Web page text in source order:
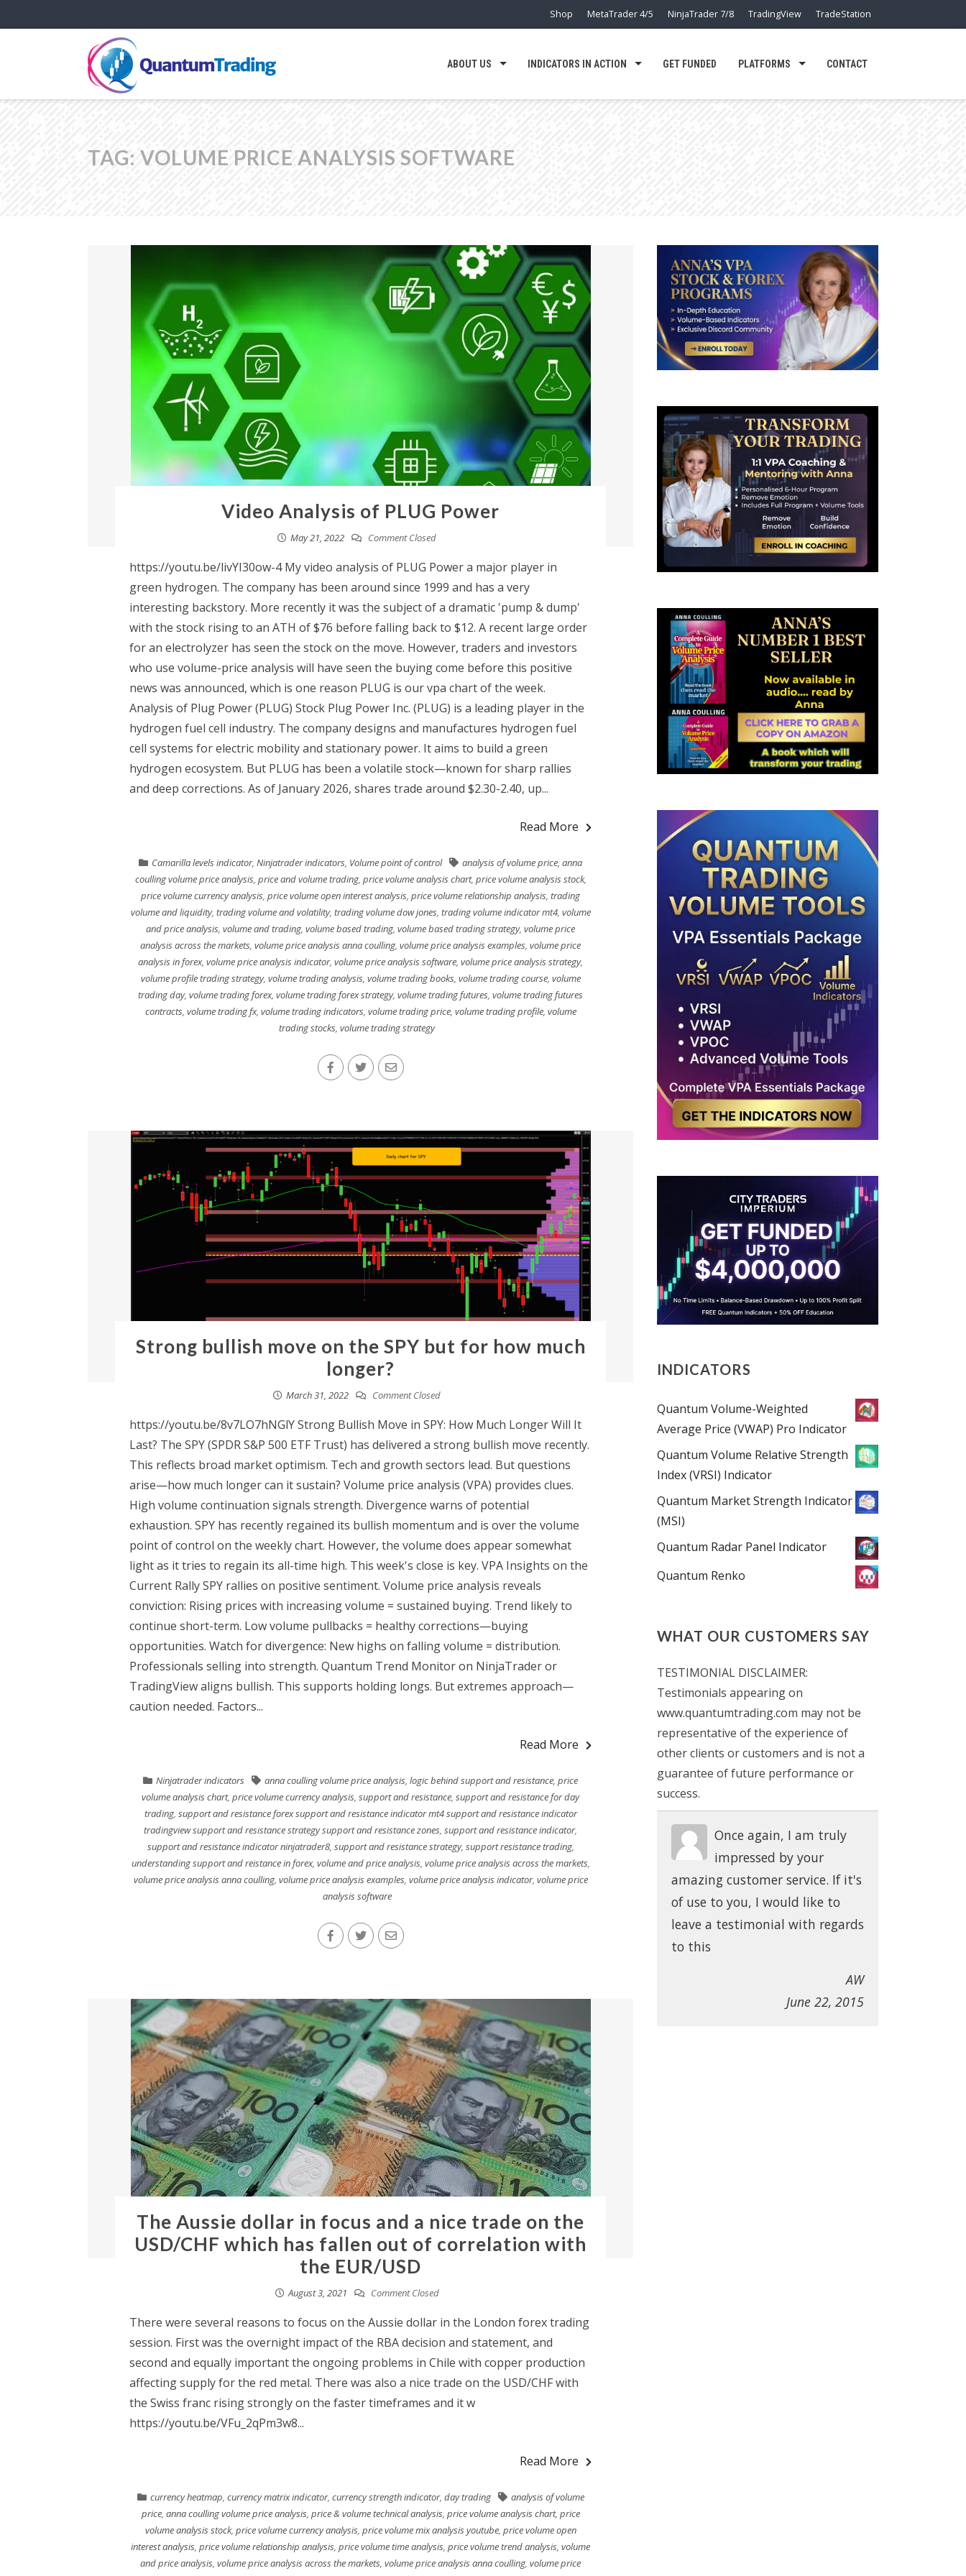
Shop MetaTrader 4/5 NinjaTrader 7/8 TradingView TradeStation
ABOUT US INDICATORS IN ACTION GET FUNDED PLATFORMS CONTACT
TAG: VOLUME PRICE ANALYSIS SOFTWARE
Video Analysis of PLUG Power
May 21, 2022 Comment Closed
https://youtu.be/livYI30ow-4 My video analysis of PLUG Power a major player in
green hydrogen. The company has been around since 1999 and has a very
interesting backstory. More recently it was the subject of a dramatic 'pump & dump'
with the stock rising to an ATH of $76 before falling back to $12. A recent large order
for an electrolyzer has seen the stock on the move. However, traders and investors
who use volume-price analysis will have seen the buying come before this positive
news was announced, which is one reason PLUG is our vpa chart of the week.
Analysis of Plug Power (PLUG) Stock Plug Power Inc. (PLUG) is a leading player in the
hydrogen fuel cell industry. The company designs and manufactures hydrogen fuel
cell systems for electric mobility and stationary power. It aims to build a green
hydrogen ecosystem. But PLUG has been a volatile stock—known for sharp rallies
and deep corrections. As of January 2026, shares trade around $2.30-2.40, up...
Read More
Camarilla levels indicator, Ninjatrader indicators, Volume point of control analysis of volume price, anna
coulling volume price analysis, price and volume trading, price volume analysis chart, price volume analysis stock,
price volume currency analysis, price volume open interest analysis, price volume relationship analysis, trading
volume and liquidity, trading volume and volatility, trading volume dow jones, trading volume indicator mt4, volume
and price analysis, volume and trading, volume based trading, volume based trading strategy, volume price
analysis across the markets, volume price analysis anna coulling, volume price analysis examples, volume price
analysis in forex, volume price analysis indicator, volume price analysis software, volume price analysis strategy,
volume profile trading strategy, volume trading analysis, volume trading books, volume trading course, volume
trading day, volume trading forex, volume trading forex strategy, volume trading futures, volume trading futures
contracts, volume trading fx, volume trading indicators, volume trading price, volume trading profile, volume
trading stocks, volume trading strategy
Strong bullish move on the SPY but for how much
longer?
March 31, 2022 Comment Closed
https://youtu.be/8v7LO7hNGlY Strong Bullish Move in SPY: How Much Longer Will It
Last? The SPY (SPDR S&P 500 ETF Trust) has delivered a strong bullish move recently.
This reflects broad market optimism. Tech and growth sectors lead. But questions
arise—how much longer can it sustain? Volume price analysis (VPA) provides clues.
High volume continuation signals strength. Divergence warns of potential
exhaustion. SPY has recently regained its bullish momentum and is over the volume
point of control on the weekly chart. However, the volume does appear somewhat
light as it tries to regain its all-time high. This week's close is key. VPA Insights on the
Current Rally SPY rallies on positive sentiment. Volume price analysis reveals
conviction: Rising prices with increasing volume = sustained buying. Trend likely to
continue short-term. Low volume pullbacks = healthy corrections—buying
opportunities. Watch for divergence: New highs on falling volume = distribution.
Professionals selling into strength. Quantum Trend Monitor on NinjaTrader or
TradingView aligns bullish. This supports holding longs. But extremes approach—
caution needed. Factors...
Read More
Ninjatrader indicators anna coulling volume price analysis, logic behind support and resistance, price
volume analysis chart, price volume currency analysis, support and resistance, support and resistance for day
trading, support and resistance forex support and resistance indicator mt4 support and resistance indicator
tradingview support and resistance strategy support and resistance zones, support and resistance indicator,
support and resistance indicator ninjatrader8, support and resistance strategy, support resistance trading,
understanding support and reistance in forex, volume and price analysis, volume price analysis across the markets,
volume price analysis anna coulling, volume price analysis examples, volume price analysis indicator, volume price
analysis software
The Aussie dollar in focus and a nice trade on the
USD/CHF which has fallen out of correlation with
the EUR/USD
August 3, 2021 Comment Closed
There were several reasons to focus on the Aussie dollar in the London forex trading
session. First was the overnight impact of the RBA decision and statement, and
second and equally important the ongoing problems in Chile with copper production
affecting supply for the red metal. There was also a nice trade on the USD/CHF with
the Swiss franc rising strongly on the faster timeframes and it w
https://youtu.be/VFu_2qPm3w8...
Read More
currency heatmap, currency matrix indicator, currency strength indicator, day trading
analysis of volume
price, anna coulling volume price analysis, price & volume technical analysis, price volume analysis chart, price
volume analysis stock, price volume currency analysis, price volume mix analysis youtube, price volume open
interest analysis, price volume relationship analysis, price volume time analysis, price volume trend analysis, volume
and price analysis, volume price analysis across the markets, volume price analysis anna coulling, volume price
INDICATORS
Quantum Volume-Weighted
Average Price (VWAP) Pro Indicator
Quantum Volume Relative Strength
Index (VRSI) Indicator
Quantum Market Strength Indicator
(MSI)
Quantum Radar Panel Indicator
Quantum Renko
WHAT OUR CUSTOMERS SAY
TESTIMONIAL DISCLAIMER:
Testimonials appearing on
www.quantumtrading.com may not be
representative of the experience of
other clients or customers and is not a
guarantee of future performance or
success.
Once again, I am truly
impressed by your
amazing customer service. If it's
of use to you, I would like to
leave a testimonial with regards
to this
AW
June 22, 2015